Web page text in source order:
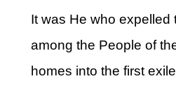
It was He who expelled
among the People of
homes into the first